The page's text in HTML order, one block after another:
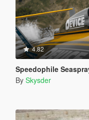
4.82
Speedophile
By Skysder